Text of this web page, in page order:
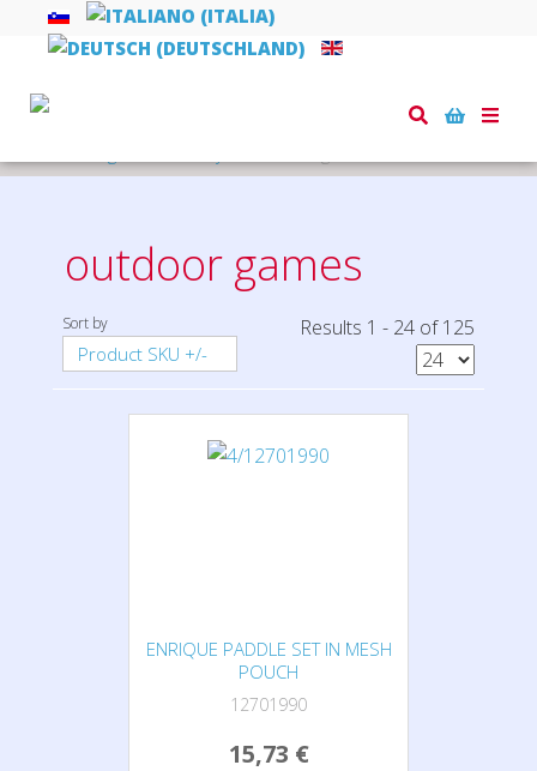
Toggle
outdoor games
Sort by
Product SKU +/-
Results 1 - 24 of 125
ENRIQUE PADDLE SET IN MESH
POUCH
12701990
15,73 €